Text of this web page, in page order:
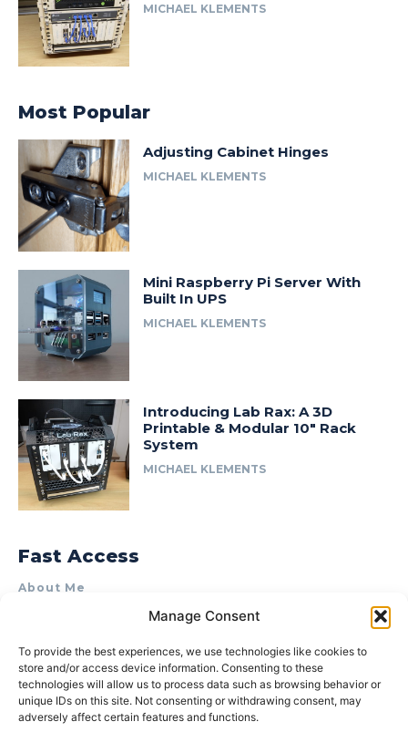
Manage Consent
To provide the best experiences, we use technologies like cookies to
store and/or access device information. Consenting to these
technologies will allow us to process data such as browsing behavior or
unique IDs on this site. Not consenting or withdrawing consent, may
adversely affect certain features and functions.
MICHAEL KLEMENTS
Most Popular
Adjusting Cabinet Hinges
MICHAEL KLEMENTS
Mini Raspberry Pi Server With
Built In UPS
MICHAEL KLEMENTS
Introducing Lab Rax: A 3D
Printable & Modular 10″ Rack
System
MICHAEL KLEMENTS
Fast Access
About Me
Product Review & Sponsorship Policy
Terms of Use
Privacy Policy
Cookie Policy (AU)